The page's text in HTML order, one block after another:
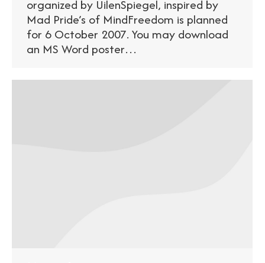
organized by UilenSpiegel, inspired by
Mad Pride’s of MindFreedom is planned
for 6 October 2007. You may download
an MS Word poster…